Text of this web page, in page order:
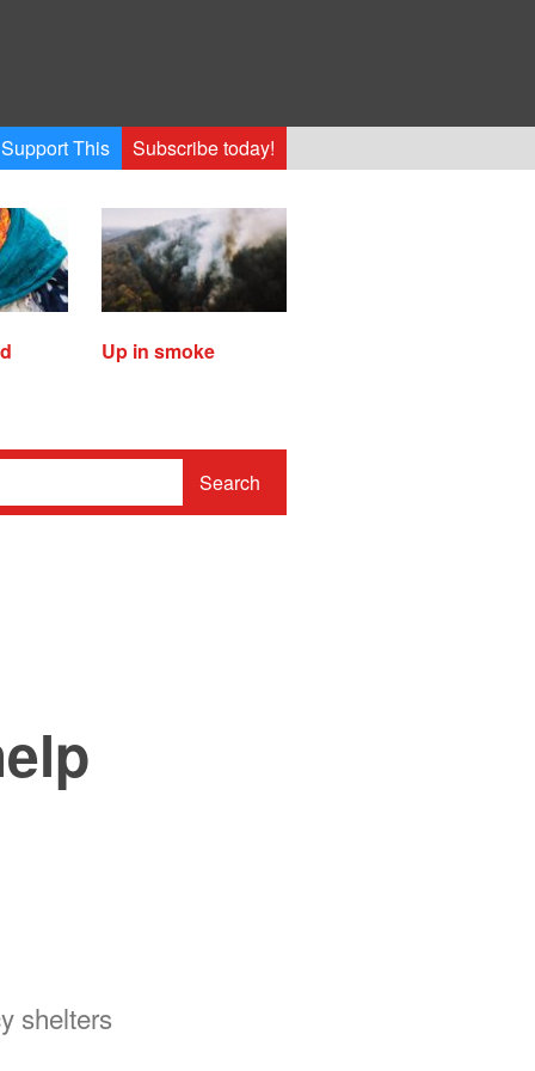
Support This Subscribe today!
Up in smoke
Search
shelters